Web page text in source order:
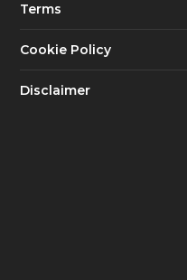
Terms
Cookie Policy
Disclaimer